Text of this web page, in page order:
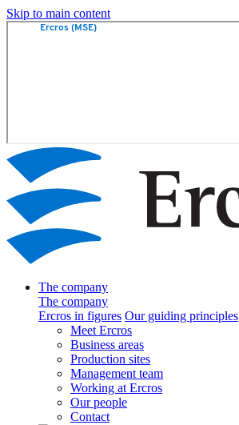
Skip to main content
The company
The company
Ercros in figures Our guiding principles
Meet Ercros
Business areas
Production sites
Management team
Working at Ercros
Our people
Contact